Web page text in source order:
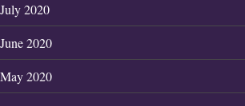
July 2020
June 2020
May 2020